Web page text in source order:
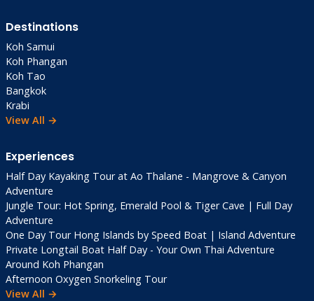
Destinations
Koh Samui
Koh Phangan
Koh Tao
Bangkok
Krabi
View All →
Experiences
Half Day Kayaking Tour at Ao Thalane - Mangrove & Canyon
Adventure
Jungle Tour: Hot Spring, Emerald Pool & Tiger Cave | Full Day
Adventure
One Day Tour Hong Islands by Speed Boat | Island Adventure
Private Longtail Boat Half Day - Your Own Thai Adventure
Around Koh Phangan
Afternoon Oxygen Snorkeling Tour
View All →